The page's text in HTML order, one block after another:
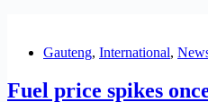
Gauteng, International,
Fuel price spikes